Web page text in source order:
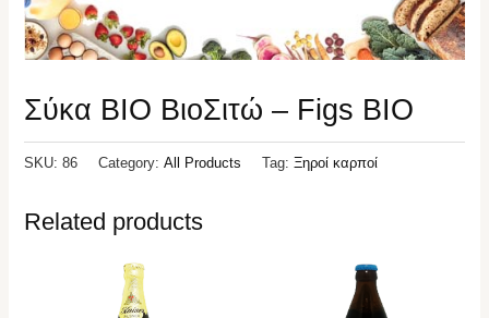
Σύκα ΒΙΟ ΒιοΣιτώ – Figs BIO
SKU:86 Category:All Products Tag:Ξηροί καρποί
Related products